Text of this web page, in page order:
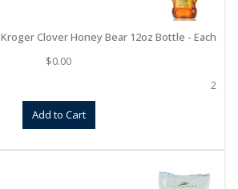
Kroger Clover Honey Bear 12oz Bottle - Each
$0.00
2
Add to Cart